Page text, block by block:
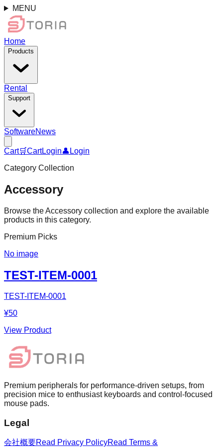
MENU
Home
Products
Rental
Support
SoftwareNews
Cart🛒CartLogin👤 Login
Category Collection
Accessory
Browse the Accessory collection and explore the available
products in this category.
Premium Picks
No image
TEST-ITEM-0001
TEST-ITEM-0001
¥50
View Product
Premium peripherals for performance-driven setups, from
precision mice to enthusiast keyboards and control-focused
mouse pads.
Legal
会社概要Read Privacy PolicyRead Terms &